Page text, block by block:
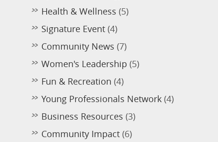
Health & Wellness (5)
Signature Event (4)
Community News (7)
Women's Leadership (5)
Fun & Recreation (4)
Young Professionals Network (4)
Business Resources (3)
Community Impact (6)